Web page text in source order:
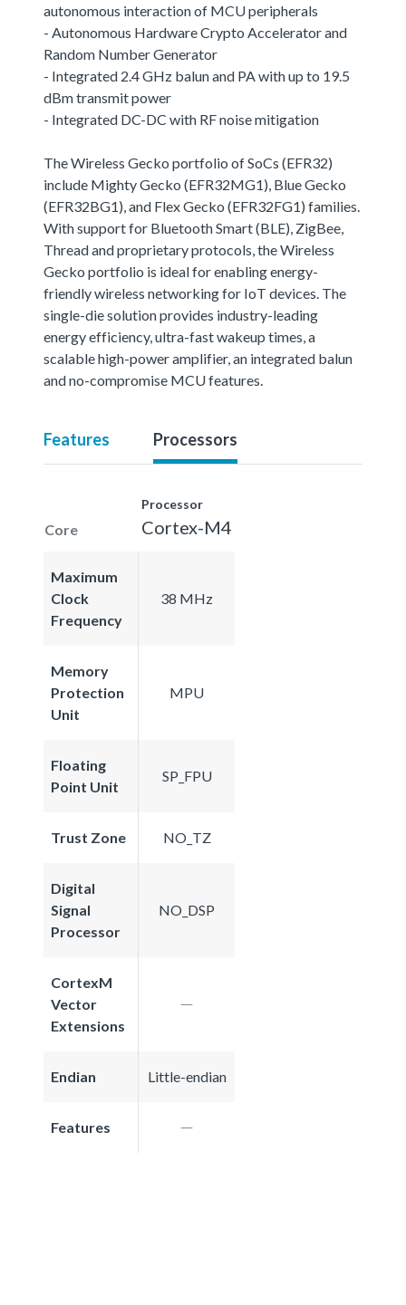
autonomous interaction of MCU peripherals
- Autonomous Hardware Crypto Accelerator and
Random Number Generator
- Integrated 2.4 GHz balun and PA with up to 19.5
dBm transmit power
- Integrated DC-DC with RF noise mitigation
The Wireless Gecko portfolio of SoCs (EFR32)
include Mighty Gecko (EFR32MG1), Blue Gecko
(EFR32BG1), and Flex Gecko (EFR32FG1) families.
With support for Bluetooth Smart (BLE), ZigBee,
Thread and proprietary protocols, the Wireless
Gecko portfolio is ideal for enabling energy-
friendly wireless networking for IoT devices. The
single-die solution provides industry-leading
energy efficiency, ultra-fast wakeup times, a
scalable high-power amplifier, an integrated balun
and no-compromise MCU features.
Features Processors
Core
Processor
Cortex-M4
Maximum
Clock
Frequency
38 MHz
Memory
Protection
Unit
MPU
Floating
Point Unit
SP_FPU
Trust Zone NO_TZ
Digital
Signal
Processor
NO_DSP
CortexM
Vector
Extensions
Endian Little-endian
Features